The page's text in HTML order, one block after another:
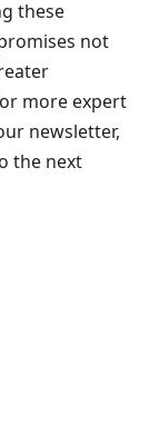
these
not
more expert
newsletter,
the next